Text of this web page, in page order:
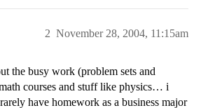
November 28, 2004, 11:15am
2
the busy work (problem sets and
courses and stuff like physics… i
have homework as a business major